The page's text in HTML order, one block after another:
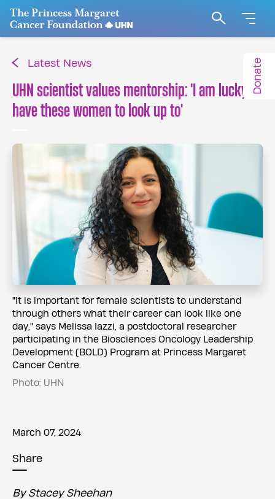
Go to The Princess Margaret Cancer Foundation
Search
Donate
Latest News
UHN scientist values mentorship: 'I am lucky to
have these women to look up to'
​​"It is important for female scientists to understand
through others what their career can look like one
day," says Melissa Iazzi, a postdoctoral researcher
participating in the Biosciences Oncology Leadership
Development (BOLD) Program at Princess Margaret
Cancer Centre.
Photo: UHN
March 07, 2024
Share
By Stacey Sheehan